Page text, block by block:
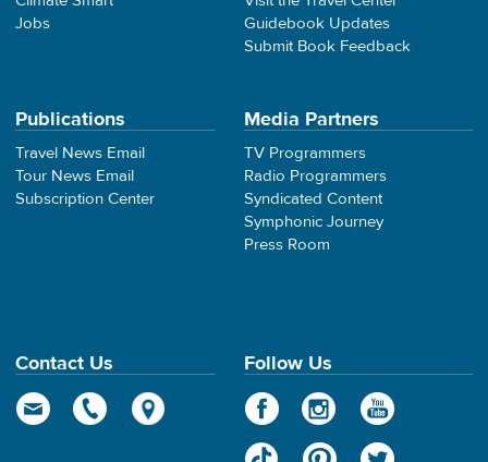
Jobs
Guidebook Updates
Submit Book Feedback
Publications
Travel News Email
Tour News Email
Subscription Center
Media Partners
TV Programmers
Radio Programmers
Syndicated Content
Symphonic Journey
Press Room
Contact Us Follow Us